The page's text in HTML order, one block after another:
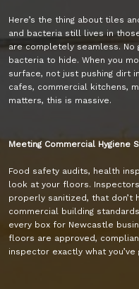
Here’s the thing about tiles
and bacteria still lives in
are completely seamless. No
bacteria to hide. When you
surface, not just pushing dirt
cafes, commercial kitchens,
matters, this is massive.
Meeting Commercial Hygiene
Food safety audits, health
look at your floors.
properly sanitized, that don’t
commercial building
every box for Newcastle
floors are approved,
inspector exactly what